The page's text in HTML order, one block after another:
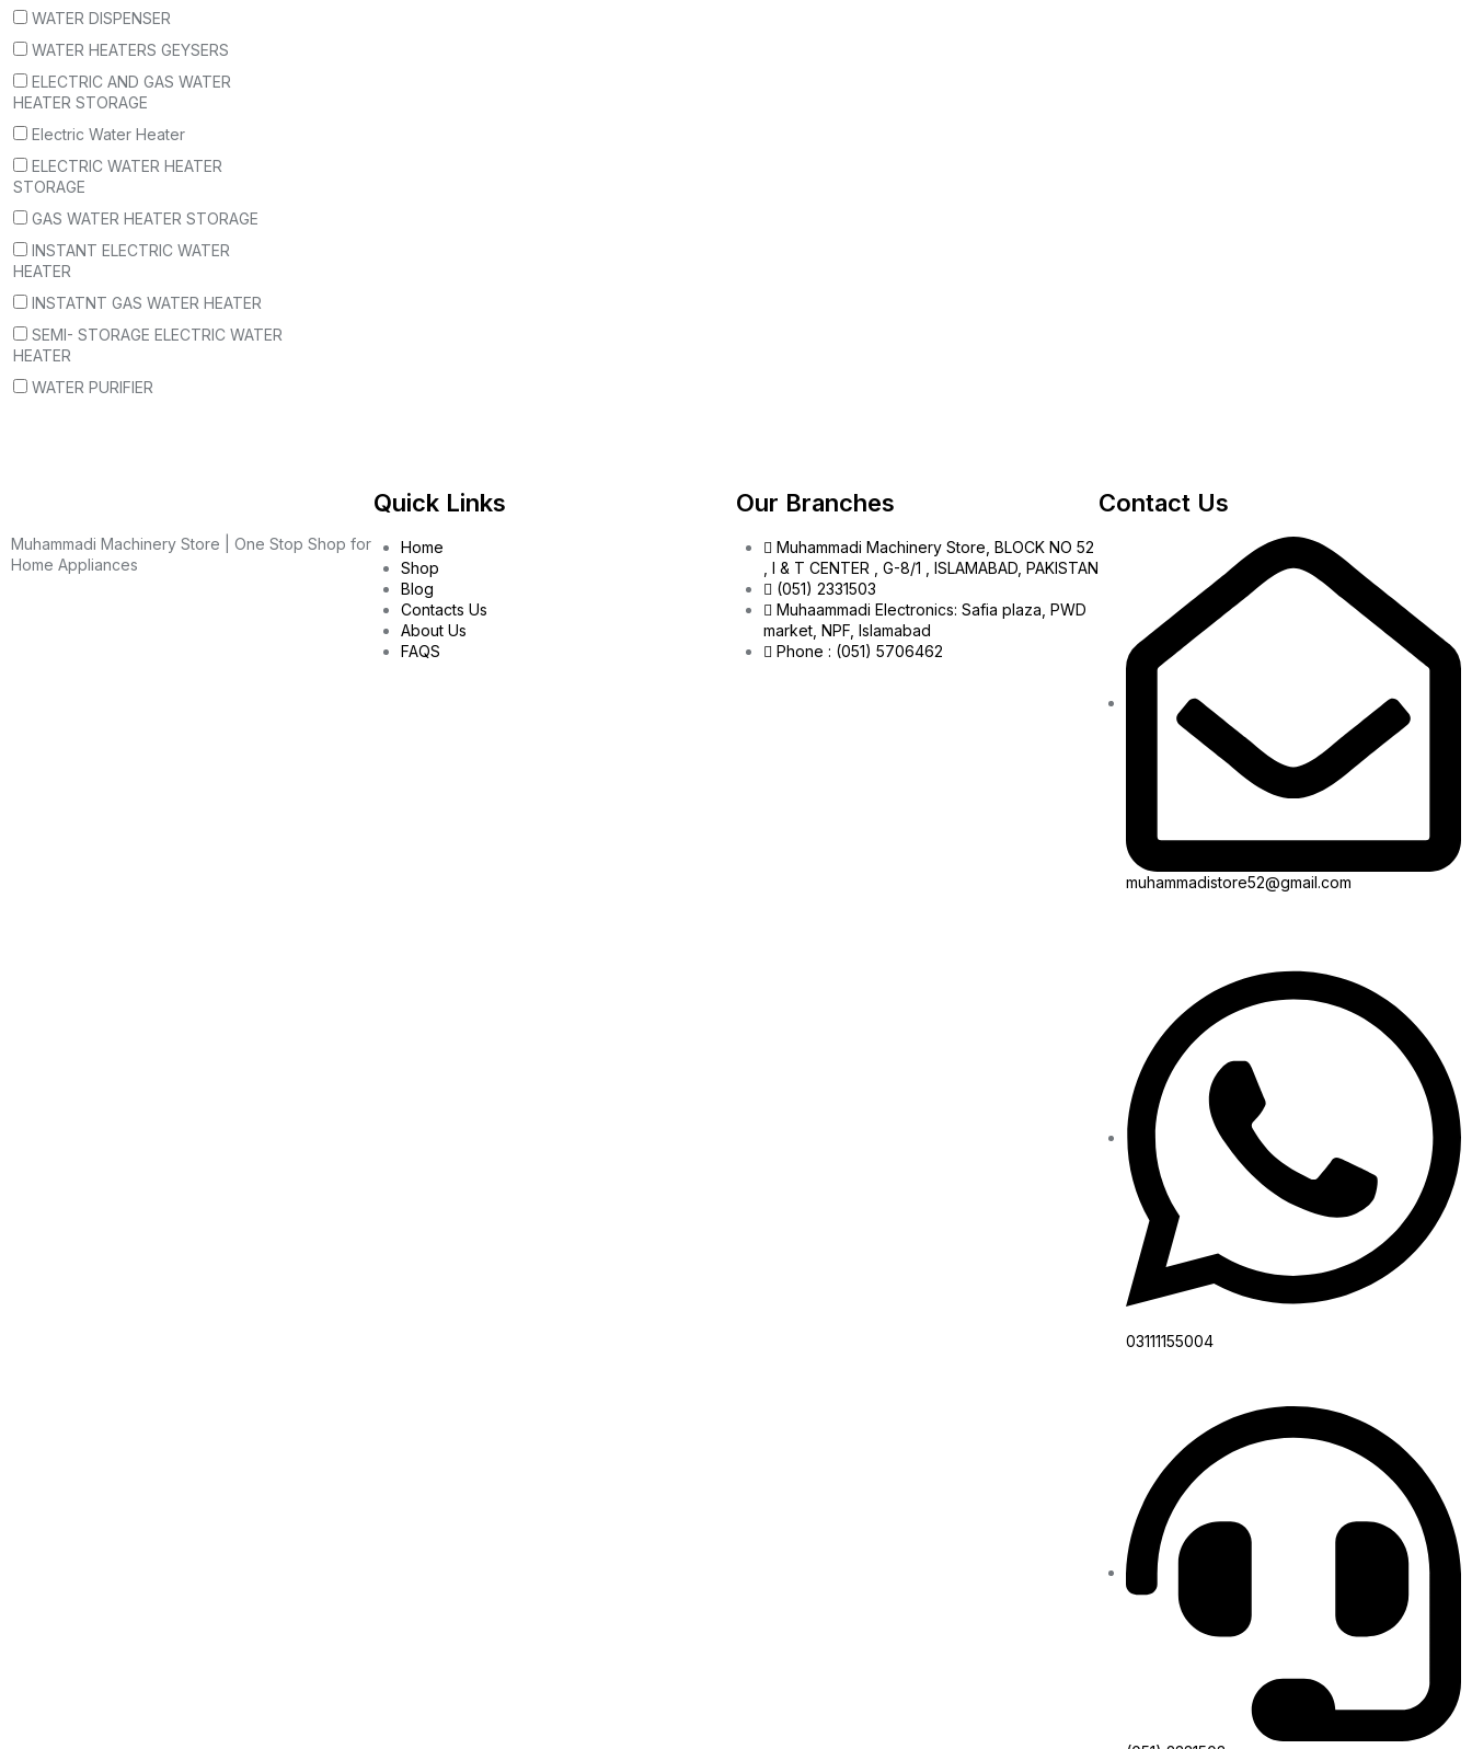
WATER DISPENSER
WATER HEATERS GEYSERS
ELECTRIC AND GAS WATER
HEATER STORAGE
Electric Water Heater
ELECTRIC WATER HEATER
STORAGE
GAS WATER HEATER STORAGE
INSTANT ELECTRIC WATER
HEATER
INSTATNT GAS WATER HEATER
SEMI- STORAGE ELECTRIC WATER
HEATER
WATER PURIFIER
Muhammadi Machinery Store | One Stop Shop for
Home Appliances
Quick Links
Home
Shop
Blog
Contacts Us
About Us
FAQS
Our Branches
Muhammadi Machinery Store, BLOCK NO 52
, I & T CENTER , G-8/1 , ISLAMABAD, PAKISTAN
(051) 2331503
Muhaammadi Electronics: Safia plaza, PWD
market, NPF, Islamabad
Phone : (051) 5706462
Contact Us
muhammadistore52@gmail.com
03111155004